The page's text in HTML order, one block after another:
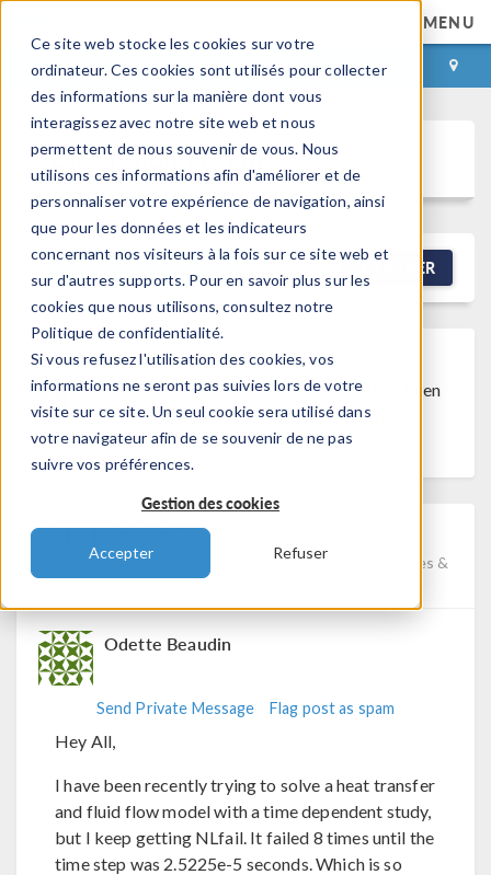
Ce site web stocke les cookies sur votre
ordinateur. Ces cookies sont utilisés pour collecter
des informations sur la manière dont vous
interagissez avec notre site web et nous
permettent de nous souvenir de vous. Nous
utilisons ces informations afin d'améliorer et de
personnaliser votre expérience de navigation, ainsi
que pour les données et les indicateurs
concernant nos visiteurs à la fois sur ce site web et
sur d'autres supports. Pour en savoir plus sur les
cookies que nous utilisons, consultez notre
Politique de confidentialité.
Si vous refusez l'utilisation des cookies, vos
informations ne seront pas suivies lors de votre
visite sur ce site. Un seul cookie sera utilisé dans
votre navigateur afin de se souvenir de ne pas
suivre vos préférences.
Gestion des cookies
Accepter Refuser
MENU
CONNEXION CONTACT
Discussion Forum
FILTRER
Discussion ClosedThis discussion was
created more than 6 months ago and has been
closed. To start a new discussion with a link
back to this one, click here.
NITF Help
Posted 7 nov. 2023, 12:56 UTC−5
Fluid & Heat, Studies &
Odette Beaudin
Send Private Message Flag post as spam
Hey All,
I have been recently trying to solve a heat transfer
and fluid flow model with a time dependent study,
but I keep getting NLfail. It failed 8 times until the
time step was 2.5225e-5 seconds. Which is so